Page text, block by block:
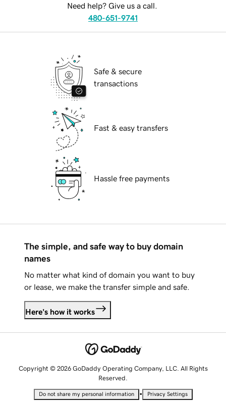
Need help? Give us a call.
480-651-9741
Safe & secure
transactions
Fast & easy transfers
Hassle free payments
The simple, and safe way to buy domain
names
No matter what kind of domain you want to buy
or lease, we make the transfer simple and safe.
Here's how it works
Copyright © 2026 GoDaddy Operating Company, LLC. All Rights
Reserved.
Do not share my personal information • Privacy Settings